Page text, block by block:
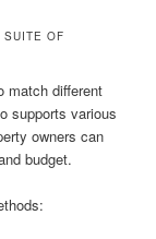
SUITE OF
match different
supports various
owners can
budget.